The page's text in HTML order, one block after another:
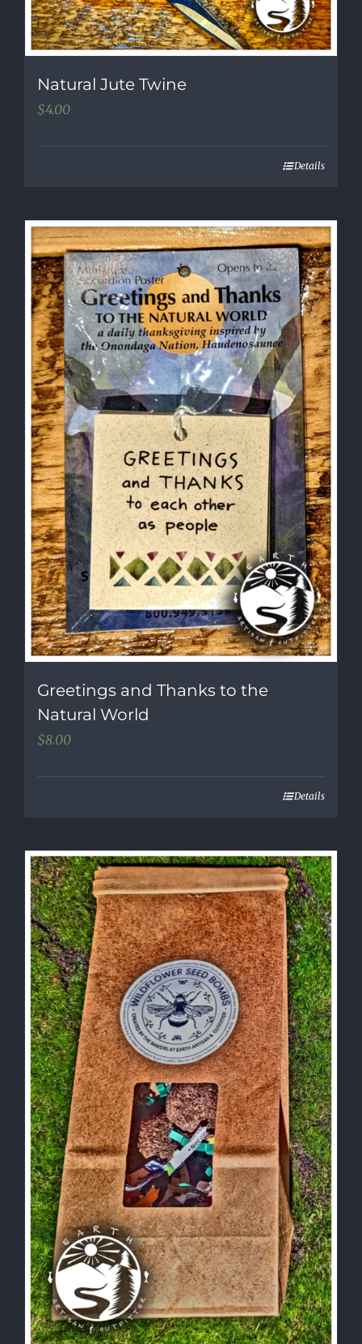
Natural Jute Twine
$4.00
Details
Greetings and Thanks to the
Natural World
$8.00
Details